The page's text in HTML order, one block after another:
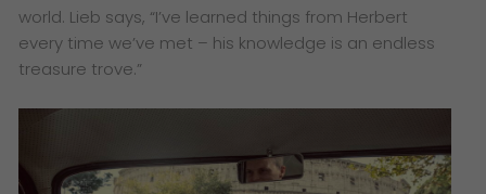
world. Lieb says, “I’ve learned things from Herbert
every time we’ve met – his knowledge is an endless
treasure trove.”